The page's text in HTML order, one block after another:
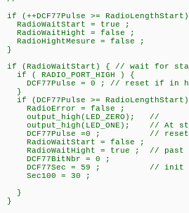
if (++DCF77Pulse >=
RadioWaitStart = true ;
RadioWaitHight = false ;
RadioHightMesure = false ;
}
if (RadioWaitStart) { // wait for
if ( RADIO_PORT_HIGH ) {
DCF77Pulse = 0 ; // reset if in
}
if (DCF77Pulse >=
RadioError = false ;
output_high(LED_ZERO); //
output_high(LED_ONE); // At
DCF77Pulse =0 ; // reset
RadioWaitStart = false ;
RadioWaitHight = true ; // past to
DCF77BitNbr = 0 ;
DCF77Sec = 59 ; // init
Sec100 = 30 ;
}
}